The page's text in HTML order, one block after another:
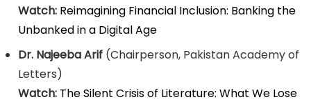
Watch: Reimagining Financial Inclusion: Banking the
Unbanked in a Digital Age
Dr. Najeeba Arif (Chairperson, Pakistan Academy of
Letters)
Watch: The Silent Crisis of Literature: What We Lose